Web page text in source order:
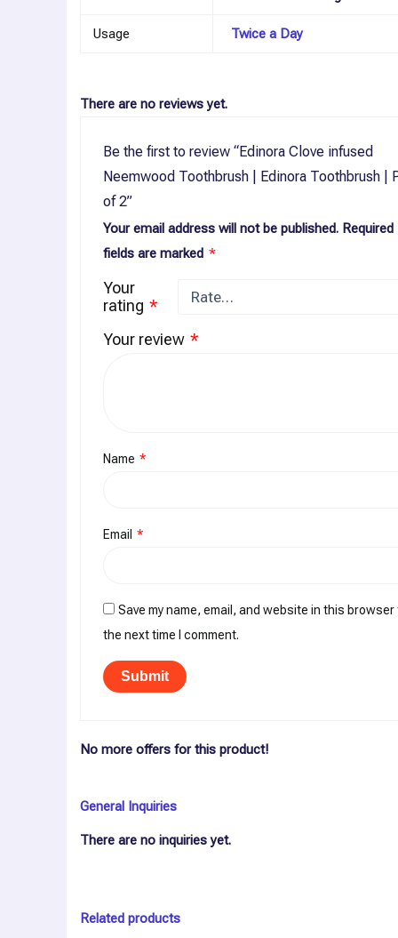
Usage Twice a Day
There are no reviews yet.
Be the first to review “Edinora Clove infused
Neemwood Toothbrush | Edinora Toothbrush |
of 2”
Your email address will not be published. Required
fields are marked *
Your
rating *
Your review *
Name *
Email *
Save my name, email, and website in this browser
the next time I comment.
No more offers for this product!
General Inquiries
There are no inquiries yet.
Related products